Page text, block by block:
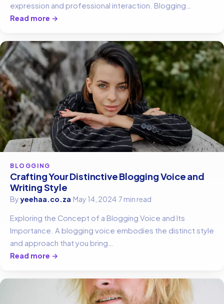
expression and professional interaction. Blogging…
Read more →
BLOGGING
Crafting Your Distinctive Blogging Voice and
Writing Style
Byyeehaa.co.za·May 14, 2024·7 min read
Exploring the Concept of a Blogging Voice and Its
Importance. A blogging voice embodies the distinct style
and approach that you bring…
Read more →